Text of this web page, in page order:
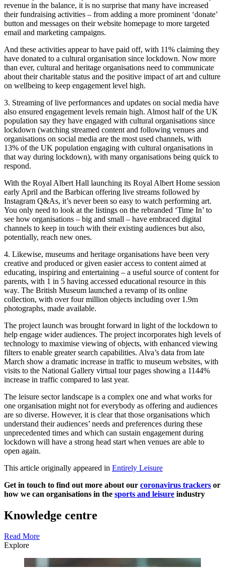
revenue in the balance, it is no surprise that many have increased
their fundraising activities – from adding a more prominent ‘donate’
button and messages on their website homepage to more targeted
email and marketing campaigns.
And these activities appear to have paid off, with 11% claiming they
have donated to a cultural organisation since lockdown. Now more
than ever, cultural and heritage organisations need to communicate
about their charitable status and the positive impact of art and culture
on wellbeing to keep engagement level high.
3. Streaming of live performances and updates on social media have
also ensured engagement levels remain high. Almost half of the UK
population say they have engaged with cultural organisations since
lockdown (watching streamed content and following venues and
organisations on social media are the most used channels, with
13% of the UK population engaging with cultural organisations in
that way during lockdown), with many organisations being quick to
respond.
With the Royal Albert Hall launching its Royal Albert Home session
early April and the Barbican offering live streams followed by
Instagram Q&As, it’s never been so easy to watch performing art.
You only need to look at the listings on the rebranded ‘Time In’ to
see how organisations – big and small – have embraced digital
channels to keep in touch with their existing audiences but also,
potentially, reach new ones.
4. Likewise, museums and heritage organisations have been very
creative and produced or given easier access to content aimed at
educating, inspiring and entertaining – a useful source of content for
parents, with 1 in 5 having accessed educational resource in this
way. The British Museum launched a revamp of its online
collection, with over four million objects including over 1.9m
photographs, made available.
The project launch was brought forward in light of the lockdown to
help engage wider audiences. The project incorporates high levels of
technology to maximise viewing of objects, with enhanced viewing
filters to enable greater search capabilities. Alva’s data from late
March show a dramatic increase in traffic to museum websites, with
visits to the National Gallery virtual tour pages showing a 1144%
increase in traffic compared to last year.
The leisure sector landscape is a complex one and what works for
one organisation might not for everybody as offering and audiences
are so diverse. However, it is clear that those organisations which
understand their audiences’ needs and preferences during these
unprecedented times and which can sustain engagement during
lockdown will have a strong head start when venues are able to
open again.
This article originally appeared in Entirely Leisure
Get in touch to find out more about our coronavirus trackers or
how we can organisations in the sports and leisure industry
Knowledge centre
Read More
Explore